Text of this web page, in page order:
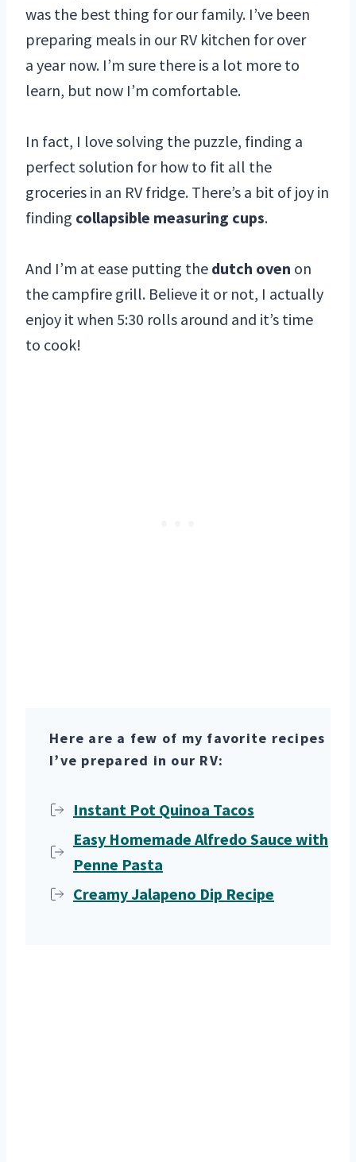
was the best thing for our family. I’ve been
preparing meals in our RV kitchen for over
a year now. I’m sure there is a lot more to
learn, but now I’m comfortable.
In fact, I love solving the puzzle, finding a
perfect solution for how to fit all the
groceries in an RV fridge. There’s a bit of joy in
finding collapsible measuring cups.
And I’m at ease putting the dutch oven on
the campfire grill. Believe it or not, I actually
enjoy it when 5:30 rolls around and it’s time
to cook!
Here are a few of my favorite recipes
I’ve prepared in our RV:
Instant Pot Quinoa Tacos
Easy Homemade Alfredo Sauce with
Penne Pasta
Creamy Jalapeno Dip Recipe